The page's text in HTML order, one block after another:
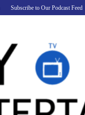
Subscribe to Our Podcast Feed